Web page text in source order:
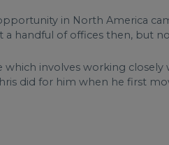
in North America
handful of offices then, but
which involves working
did for him when he first